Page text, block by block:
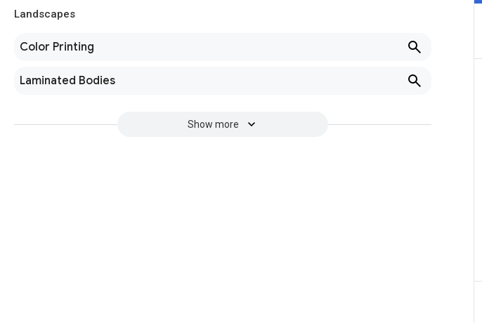
Landscapes
Color Printing
Laminated Bodies
Show more